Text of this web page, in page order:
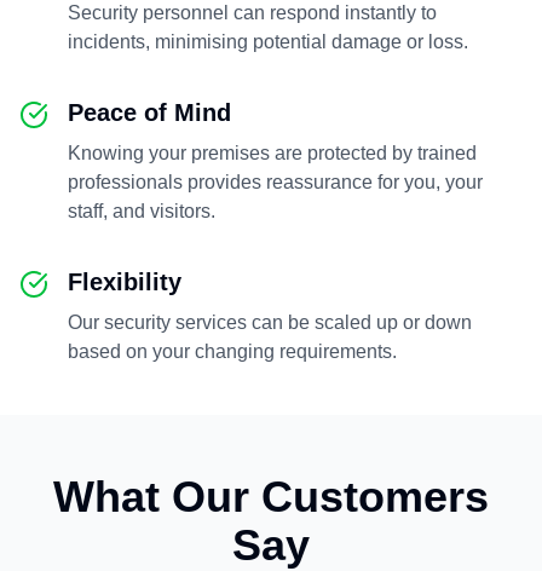
Security personnel can respond instantly to
incidents, minimising potential damage or loss.
Peace of Mind
Knowing your premises are protected by trained
professionals provides reassurance for you, your
staff, and visitors.
Flexibility
Our security services can be scaled up or down
based on your changing requirements.
What Our Customers
Say